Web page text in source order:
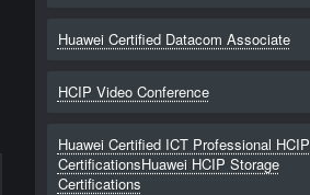
Huawei Certified Datacom Associate
HCIP Video Conference
Huawei Certified ICT Professional HCIP
CertificationsHuawei HCIP Storage
Certifications